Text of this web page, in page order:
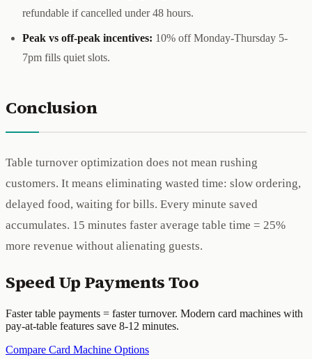
refundable if cancelled under 48 hours.
Peak vs off-peak incentives: 10% off Monday-Thursday 5-
7pm fills quiet slots.
Conclusion
Table turnover optimization does not mean rushing
customers. It means eliminating wasted time: slow ordering,
delayed food, waiting for bills. Every minute saved
accumulates. 15 minutes faster average table time = 25%
more revenue without alienating guests.
Speed Up Payments Too
Faster table payments = faster turnover. Modern card machines with
pay-at-table features save 8-12 minutes.
Compare Card Machine Options